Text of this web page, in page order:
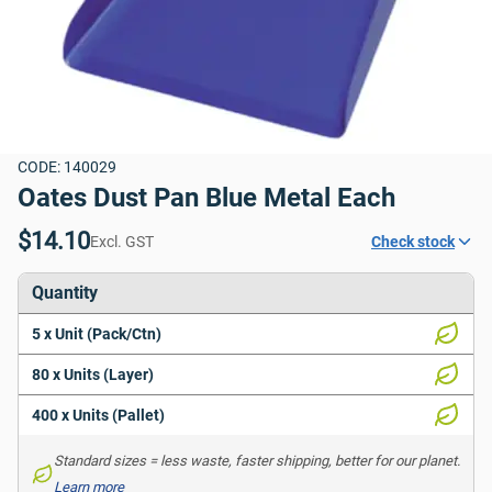
CODE: 140029
Oates Dust Pan Blue Metal Each
$14.10Excl. GST Check stock
Quantity
5 x Unit (Pack/Ctn)
80 x Units (Layer)
400 x Units (Pallet)
Learn more